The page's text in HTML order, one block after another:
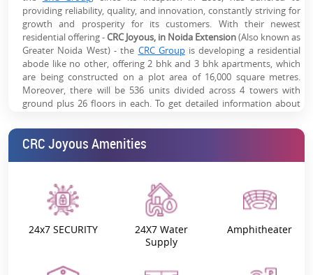
Growing Rental Demand:Close to SEZs, offices & dense
residential catchment
High Appreciation Potential:Located in a rapidly
developing Noida Extension corridor
providing reliability, quality, and innovation, constantly striving for
growth and prosperity for its customers. With their newest
residential offering -CRC Joyous, in Noida Extension(Also known as
Greater Noida West) - the CRC Groupis developing a residential
abode like no other, offering 2 bhk and 3 bhk apartments, which
are being constructed on a plot area of 16,000 square metres.
Moreover, there will be 536 units divided across 4 towers with
ground plus 26 floors in each. To get detailed information about
get in touchwith us now!
Project Overview - Why is CRC Joyous
Your Perfect Residential Investment?
Surrounded by Lush Greenery:Residents of all towers will be
surrounded by verdant landscapes offering scenic views and
a comforting, breathable atmosphere. This gives the
impression that the living spaces are a collection of abodes
CRC Joyous Amenities
24x7 SECURITY
24X7 Water
Supply
Amphitheater